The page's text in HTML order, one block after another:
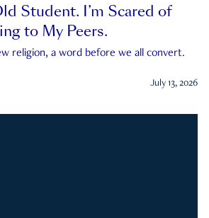
Student. I’m Scared of
to My Peers.
religion, a word before we all convert.
July 13, 2026